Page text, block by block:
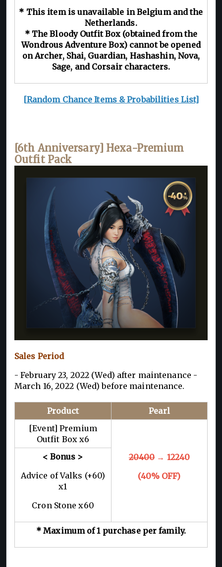
* This item is unavailable in Belgium and the
Netherlands.
* The Bloody Outfit Box (obtained from the
Wondrous Adventure Box) cannot be opened
on Archer, Shai, Guardian, Hashashin, Nova,
Sage, and Corsair characters.
[Random Chance Items & Probabilities List]
[6th Anniversary] Hexa-Premium
Outfit Pack
Sales Period
- February 23, 2022 (Wed) after maintenance -
March 16, 2022 (Wed) before maintenance.
Product
Pearl
[Event] Premium
Outfit Box x6
20400→ 12240
(40% OFF)
< Bonus >
Advice of Valks (+60)
x1
Cron Stone x60
* Maximum of 1 purchase per family.